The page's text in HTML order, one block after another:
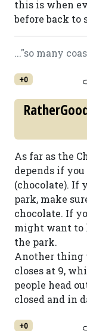
this is when
before back to
..."so many
+0
As far as the
depends if
(chocolate). If
park, make
chocolate. If
might want to
the park.
Another thing
closes at 9,
people head
closed and in
+0